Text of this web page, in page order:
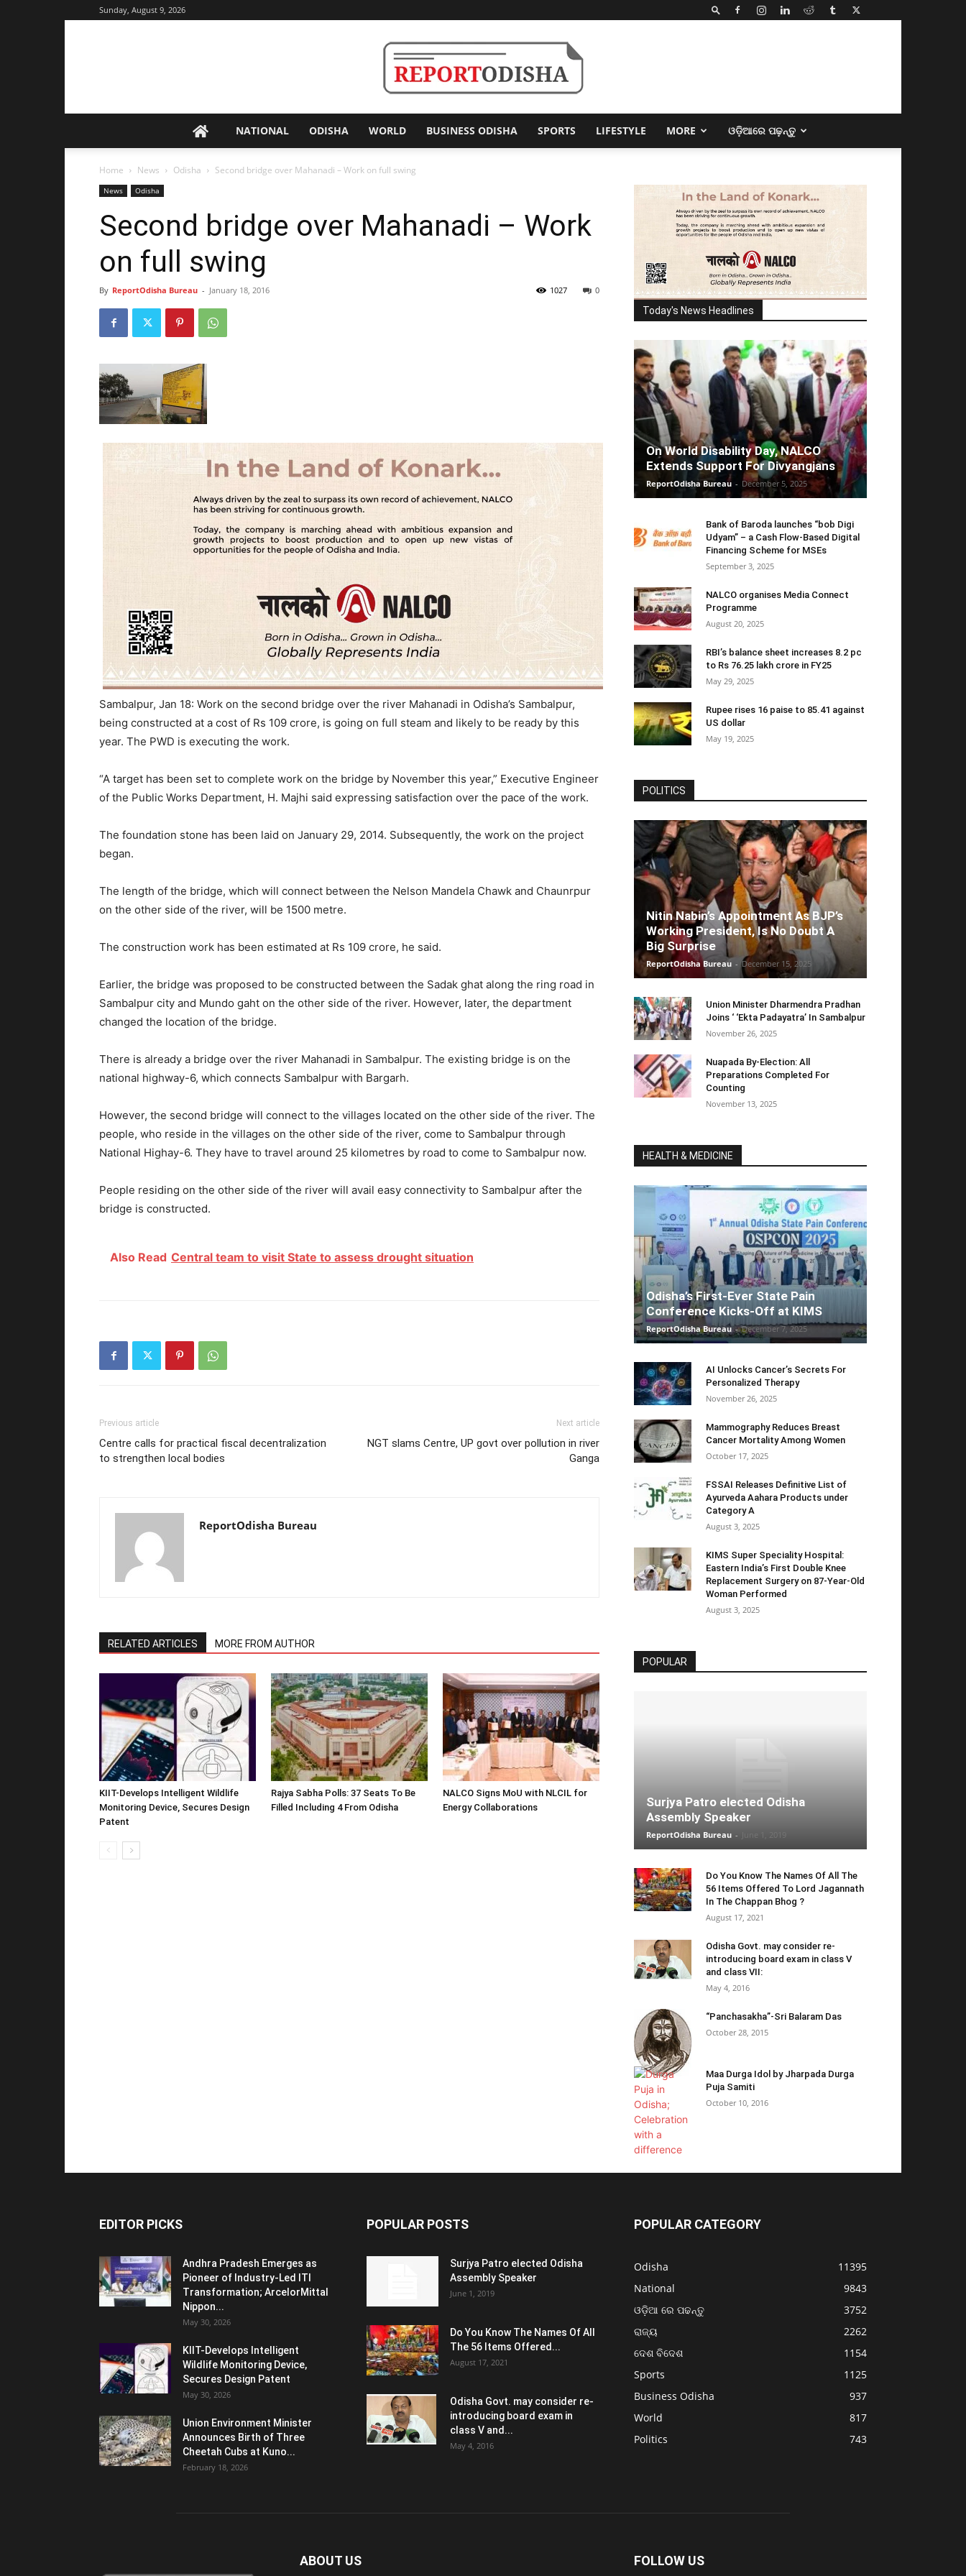
Sunday, August 9, 2026
Odisha
NATIONAL ODISHA WORLD BUSINESS ODISHA SPORTS LIFESTYLE MORE ଓଡ଼ିଆରେ ପଢ଼ନ୍ତୁ
Home News Odisha Second bridge over Mahanadi – Work on full swing
News Odisha
Second bridge over Mahanadi – Work
on full swing
By ReportOdisha Bureau - January 18, 2016 0
1027
Sambalpur, Jan 18: Work on the second bridge over the river Mahanadi in Odisha’s Sambalpur,
being constructed at a cost of Rs 109 crore, is going on full steam and likely to be ready by this
year. The PWD is executing the work.
“A target has been set to complete work on the bridge by November this year,” Executive Engineer
of the Public Works Department, H. Majhi said expressing satisfaction over the pace of the work.
The foundation stone has been laid on January 29, 2014. Subsequently, the work on the project
began.
The length of the bridge, which will connect between the Nelson Mandela Chawk and Chaunrpur
on the other side of the river, will be 1500 metre.
The construction work has been estimated at Rs 109 crore, he said.
Earlier, the bridge was proposed to be constructed between the Sadak ghat along the ring road in
Sambalpur city and Mundo gaht on the other side of the river. However, later, the department
changed the location of the bridge.
There is already a bridge over the river Mahanadi in Sambalpur. The existing bridge is on the
national highway-6, which connects Sambalpur with Bargarh.
However, the second bridge will connect to the villages located on the other side of the river. The
people, who reside in the villages on the other side of the river, come to Sambalpur through
National Highay-6. They have to travel around 25 kilometres by road to come to Sambalpur now.
People residing on the other side of the river will avail easy connectivity to Sambalpur after the
bridge is constructed.
Also Read Central team to visit State to assess drought situation
Previous article
Centre calls for practical fiscal decentralization
to strengthen local bodies
Next article
NGT slams Centre, UP govt over pollution in river
Ganga
ReportOdisha Bureau
RELATED ARTICLES MORE FROM AUTHOR
KIIT-Develops Intelligent Wildlife
Monitoring Device, Secures Design
Patent
Rajya Sabha Polls: 37 Seats To Be
Filled Including 4 From Odisha
NALCO Signs MoU with NLCIL for
Energy Collaborations
Today's News Headlines
On World Disability Day, NALCO
Extends Support For Divyangjans
ReportOdisha Bureau - December 5, 2025
Bank of Baroda launches “bob Digi
Udyam” – a Cash Flow-Based Digital
Financing Scheme for MSEs
September 3, 2025
NALCO organises Media Connect
Programme
August 20, 2025
RBI’s balance sheet increases 8.2 pc
to Rs 76.25 lakh crore in FY25
May 29, 2025
Rupee rises 16 paise to 85.41 against
US dollar
May 19, 2025
POLITICS
Nitin Nabin’s Appointment As BJP’s
Working President, Is No Doubt A
Big Surprise
ReportOdisha Bureau - December 15, 2025
Union Minister Dharmendra Pradhan
Joins ‘ ‘Ekta Padayatra’ In Sambalpur
November 26, 2025
Nuapada By-Election: All
Preparations Completed For
Counting
November 13, 2025
HEALTH & MEDICINE
Odisha’s First-Ever State Pain
Conference Kicks-Off at KIMS
ReportOdisha Bureau - December 7, 2025
AI Unlocks Cancer’s Secrets For
Personalized Therapy
November 26, 2025
Mammography Reduces Breast
Cancer Mortality Among Women
October 17, 2025
FSSAI Releases Definitive List of
Ayurveda Aahara Products under
Category A
August 3, 2025
KIMS Super Speciality Hospital:
Eastern India’s First Double Knee
Replacement Surgery on 87-Year-Old
Woman Performed
August 3, 2025
POPULAR
Surjya Patro elected Odisha
Assembly Speaker
ReportOdisha Bureau -
Do You Know The Names Of All The
56 Items Offered To Lord Jagannath
In The Chappan Bhog ?
August 17, 2021
Odisha Govt. may consider re-
introducing board exam in class V
and class VII:
May 4, 2016
“Panchasakha”-Sri Balaram Das
October 28, 2015
Maa Durga Idol by Jharpada Durga
Puja Samiti
October 10, 2016
EDITOR PICKS
Andhra Pradesh Emerges as
Pioneer of Industry-Led ITI
Transformation; ArcelorMittal
Nippon...
May 30, 2026
KIIT-Develops Intelligent
Wildlife Monitoring Device,
Secures Design Patent
May 30, 2026
Union Environment Minister
Announces Birth of Three
Cheetah Cubs at Kuno...
February 18, 2026
POPULAR POSTS
Surjya Patro elected Odisha
Assembly Speaker
June 1, 2019
Do You Know The Names Of All
The 56 Items Offered...
August 17, 2021
Odisha Govt. may consider re-
introducing board exam in
class V and...
May 4, 2016
POPULAR CATEGORY
Odisha
11395
National
9843
ଓଡ଼ିଆ ରେ ପଢନ୍ତୁ
3752
ରାଜ୍ୟ
2262
ଦେଶ ବିଦେଶ
1154
Sports
1125
Business Odisha
937
World
817
Politics
743
ABOUT US FOLLOW US